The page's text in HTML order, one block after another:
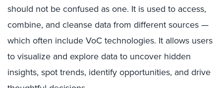
should not be confused as one. It is used to access,
combine, and cleanse data from different sources —
which often include VoC technologies. It allows users
to visualize and explore data to uncover hidden
insights, spot trends, identify opportunities, and drive